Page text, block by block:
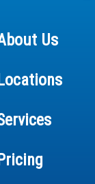
Us
Locations
Pricing